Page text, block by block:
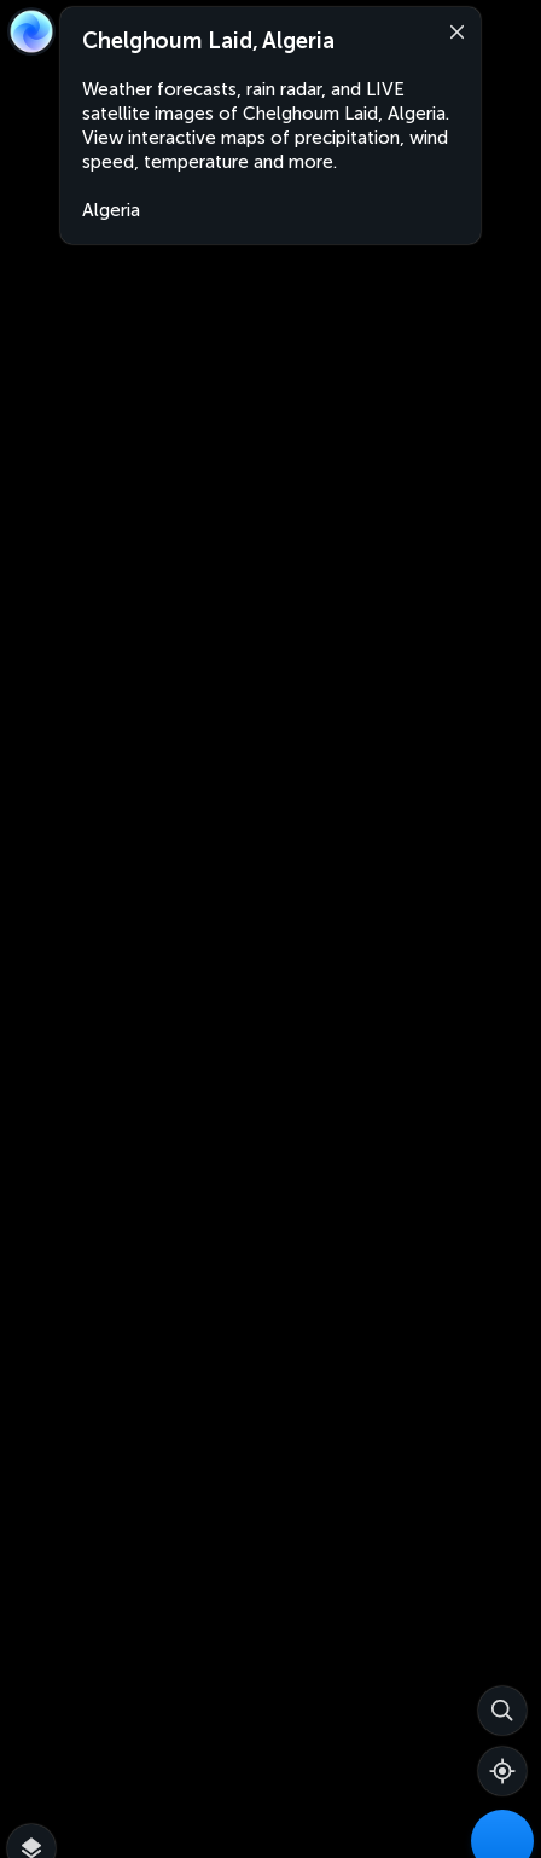
Chelghoum Laid, Algeria
Weather forecasts, rain radar, and LIVE
satellite images of Chelghoum Laid, Algeria.
View interactive maps of precipitation, wind
speed, temperature and more.
Algeria